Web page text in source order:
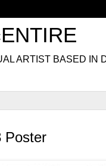
ARTIST BASED IN
Poster